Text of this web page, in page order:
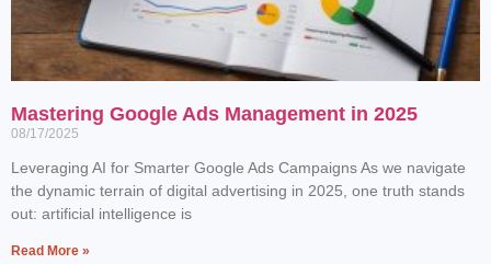
Mastering Google Ads Management in 2025
08/17/2025
Leveraging AI for Smarter Google Ads Campaigns As we navigate
the dynamic terrain of digital advertising in 2025, one truth stands
out: artificial intelligence is
Read More »